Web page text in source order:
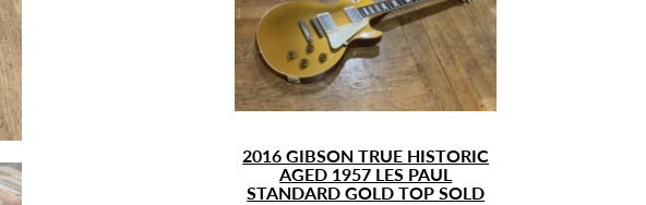
2016 GIBSON TRUE HISTORIC
AGED 1957 LES PAUL
STANDARD GOLD TOP SOLD